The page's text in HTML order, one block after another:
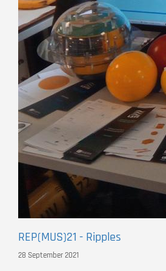
REP(MUS)21 - Ripples
28 September 2021